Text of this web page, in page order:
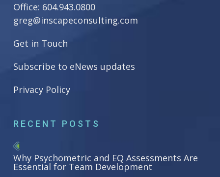
Office: 604.943.0800
greg@inscapeconsulting.com
Get in Touch
Subscribe to eNews updates
Privacy Policy
RECENT POSTS
Why Psychometric and EQ Assessments Are
Essential for Team Development